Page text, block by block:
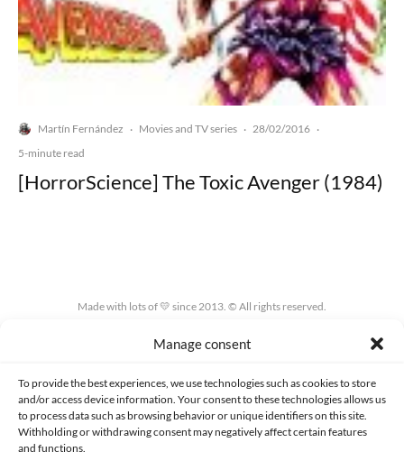
Manage consent
To provide the best experiences, we use technologies such as cookies to store
and/or access device information. Your consent to these technologies allows us
to process data such as browsing behavior or unique identifiers on this site.
Withholding or withdrawing consent may negatively affect certain features
and functions.
Martín Fernández · Movies and TV series · 28/02/2016 ·
5-minute read
[HorrorScience] The Toxic Avenger (1984)
Made with lots of 💛 since 2013. © All rights reserved.
PRIVACY AND DATA PROTECTION POLICY COOKIES POLICY (EU)
CONTACT